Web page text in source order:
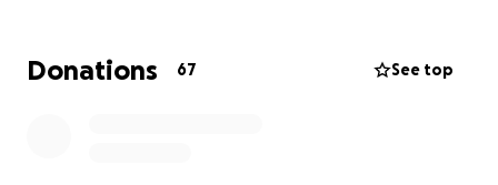
He has been a member of our ER family for a few
Donations 67 See top